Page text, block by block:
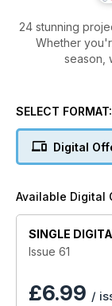
24 stunning
Whether
season,
This issue we
from the heart
With patterns
SELECT FORMAT:
Digital
Available Digital
SINGLE
Issue 61
£6.99 /